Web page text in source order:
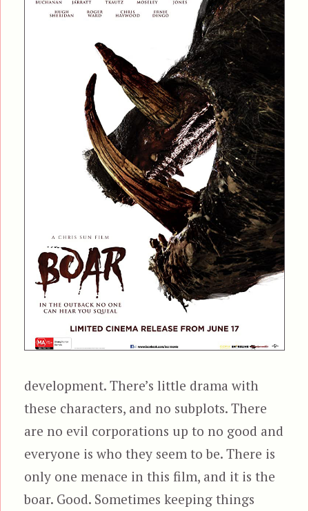
development. There’s little drama with
these characters, and no subplots. There
are no evil corporations up to no good and
everyone is who they seem to be. There is
only one menace in this film, and it is the
boar. Good. Sometimes keeping things